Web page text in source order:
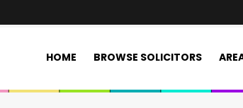
HOME BROWSE SOLICITORS